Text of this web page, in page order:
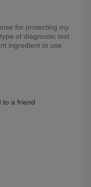
for protecting my
of diagnostic test
ingredient to use
to a friend